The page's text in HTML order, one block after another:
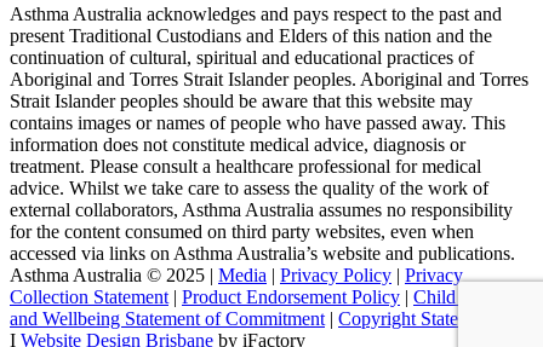
Asthma Australia acknowledges and pays respect to the past and
present Traditional Custodians and Elders of this nation and the
continuation of cultural, spiritual and educational practices of
Aboriginal and Torres Strait Islander peoples. Aboriginal and Torres
Strait Islander peoples should be aware that this website may
contains images or names of people who have passed away. This
information does not constitute medical advice, diagnosis or
treatment. Please consult a healthcare professional for medical
advice. Whilst we take care to assess the quality of the work of
external collaborators, Asthma Australia assumes no responsibility
for the content consumed on third party websites, even when
accessed via links on Asthma Australia’s website and publications.
Asthma Australia © 2025 | Media | Privacy Policy | Privacy
Collection Statement | Product Endorsement Policy | ​​ Child Safety
and Wellbeing Statement of Commitment ​ | Copyright Statement
I Website Design Brisbane by iFactory